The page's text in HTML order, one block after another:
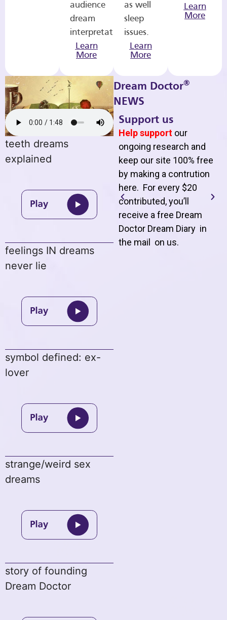
audience
dream
interpretations.
Learn
More
as well
sleep
issues.
Learn
More
Learn
More
teeth dreams
explained
feelings IN dreams
never lie
symbol defined: ex-
lover
strange/weird sex
dreams
story of founding
Dream Doctor
Dream Doctor®
NEWS
Support us
Help support our
ongoing research and
keep our site 100% free
by making a contrution
here. For every $20
contributed, you’ll
receive a free Dream
Doctor Dream Diary in
the mail on us.